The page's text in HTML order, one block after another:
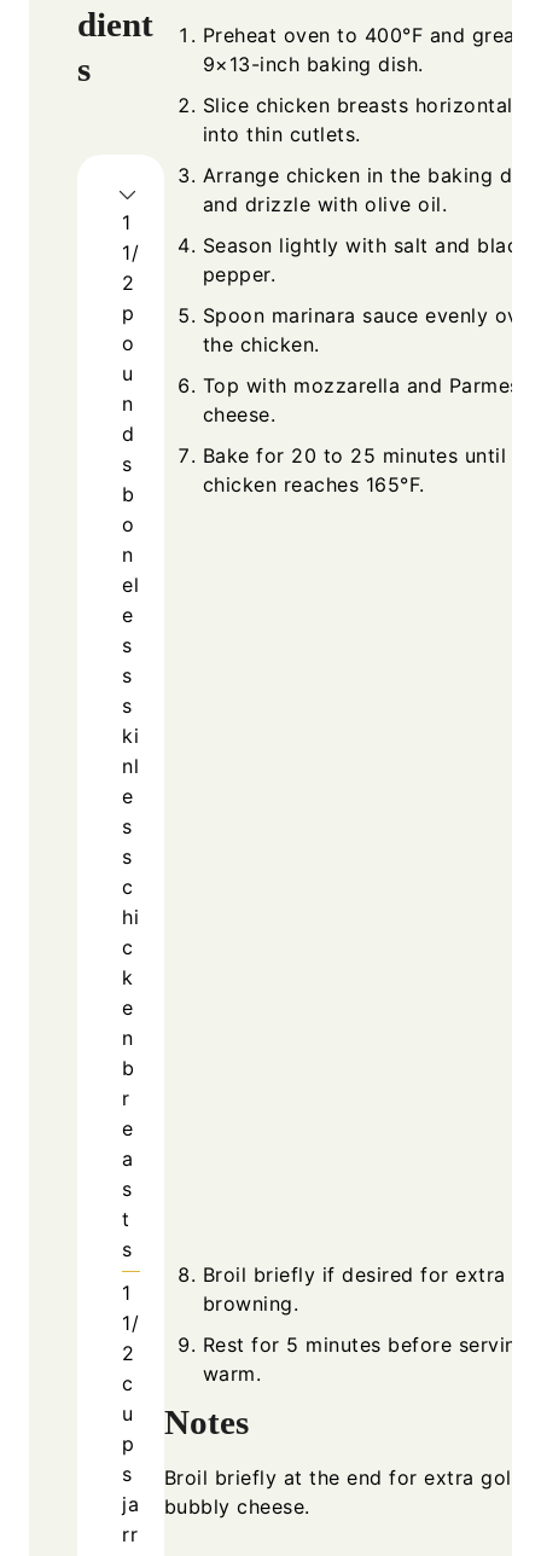
dient
s
1
1/
2
p
o
u
n
d
s
b
o
n
el
e
s
s
s
ki
nl
e
s
s
c
hi
c
k
e
n
b
r
e
a
s
t
s
1
1/
2
c
u
p
s
ja
rr
Preheat oven to 400°F and grease
9×13-inch baking dish.
Slice chicken breasts horizontally
into thin cutlets.
Arrange chicken in the baking dish
and drizzle with olive oil.
Season lightly with salt and black
pepper.
Spoon marinara sauce evenly over
the chicken.
Top with mozzarella and
cheese.
Bake for 20 to 25 minutes until
chicken reaches 165°F.
Broil briefly if desired for extra
browning.
Rest for 5 minutes before serving
warm.
Notes
Broil briefly at the end for extra
bubbly cheese.